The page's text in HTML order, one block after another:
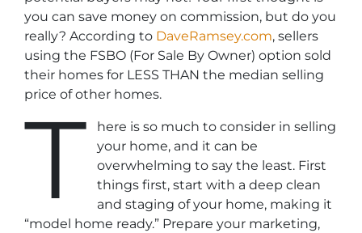
you can save money on commission, but do you
really? According to DaveRamsey.com, sellers
using the FSBO (For Sale By Owner) option sold
their homes for LESS THAN the median selling
price of other homes.
T
here is so much to consider in selling
your home, and it can be
overwhelming to say the least. First
things first, start with a deep clean
and staging of your home, making it
“model home ready.” Prepare your marketing,